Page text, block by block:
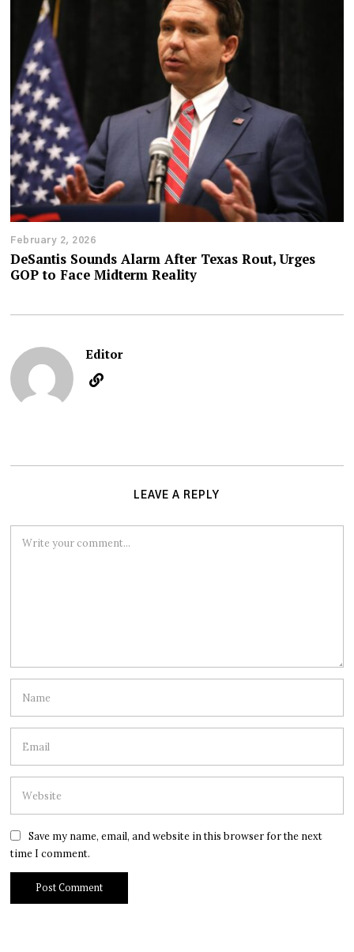
February 2, 2026
DeSantis Sounds Alarm After Texas Rout, Urges
GOP to Face Midterm Reality
Editor
LEAVE A REPLY
Save my name, email, and website in this browser for the next
time I comment.